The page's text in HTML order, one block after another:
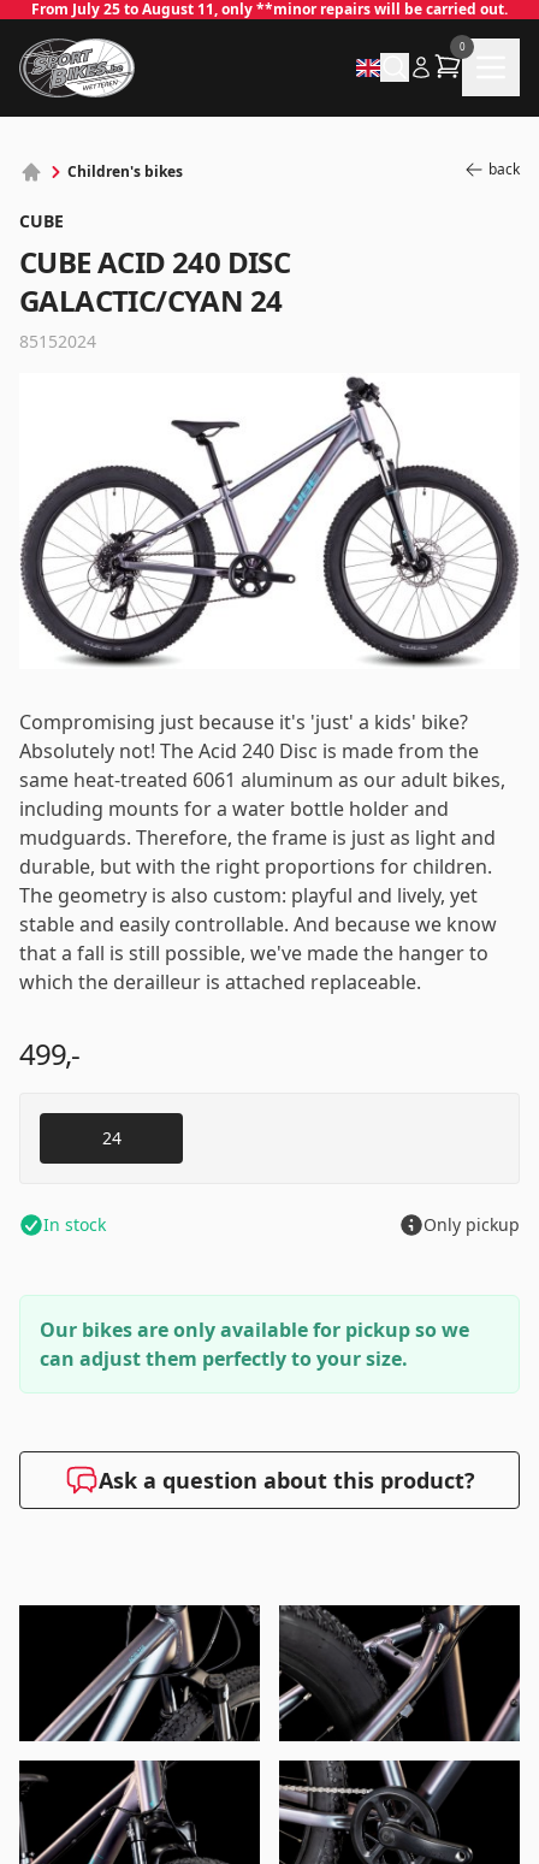
From July 25 to August 11, only **minor repairs will be carried out.
0
Children's bikes back
CUBE
CUBE ACID 240 DISC
GALACTIC/CYAN 24
85152024
Compromising just because it's 'just' a kids' bike?
Absolutely not! The Acid 240 Disc is made from the
same heat-treated 6061 aluminum as our adult bikes,
including mounts for a water bottle holder and
mudguards. Therefore, the frame is just as light and
durable, but with the right proportions for children.
The geometry is also custom: playful and lively, yet
stable and easily controllable. And because we know
that a fall is still possible, we've made the hanger to
which the derailleur is attached replaceable.
499,-
24
In stock Only pickup
Our bikes are only available for pickup so we
can adjust them perfectly to your size.
Ask a question about this product?
Log in
Email*
Log in
Remember me Forgot your password?